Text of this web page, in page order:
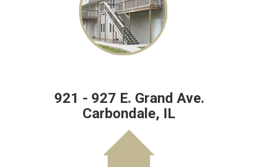
921 - 927 E. Grand Ave.
Carbondale, IL